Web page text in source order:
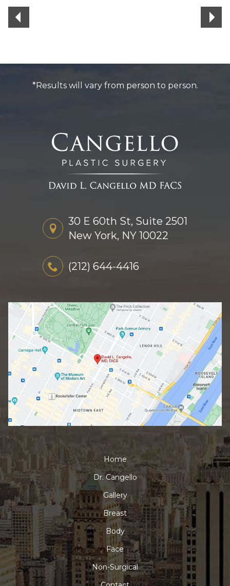
*Results will vary from person to person.
30 E 60th St, Suite 2501
New York, NY 10022
(212) 644-4416
Home
Dr. Cangello
Gallery
Breast
Body
Face
Non-Surgical